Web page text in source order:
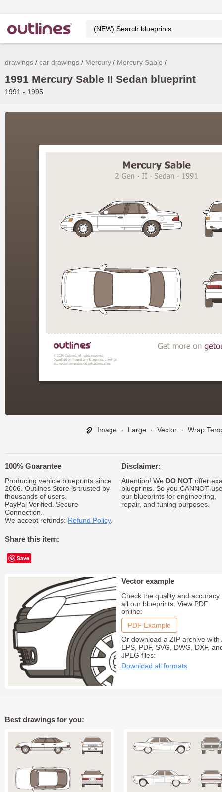
drawings car drawings Mercury Mercury Sable
1991 Mercury Sable II Sedan blueprint
1991 - 1995
Image ∙ Large ∙ Vector ∙ Wrap
100% Guarantee
Producing vehicle blueprints since
2006. Outlines Store is trusted by
thousands of users.
PayPal Verified. Secure
Connection.
We accept refunds: Refund Policy.
Share this item:
Save
Disclaimer:
Attention! We DO NOToffer
blueprints. So you CANNOT use
our blueprints for engineering,
repair, and tuning purposes.
Vector example
Check the quality and accuracy
all our blueprints. View PDF
online:
PDF Example
Or download a ZIP archive with
EPS, PDF, SVG, DWG, DXF,
JPEG files:
Download all formats
Best drawings for you: